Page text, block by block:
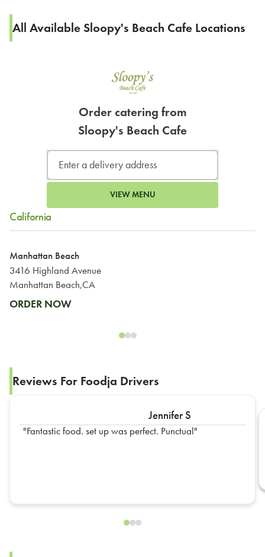
All Available Sloopy's Beach Cafe Locations
Order catering from
Sloopy's Beach Cafe
VIEW MENU
California
Manhattan Beach
3416 Highland Avenue
Manhattan Beach,CA
ORDER NOW
Reviews For Foodja Drivers
Jennifer S
Fantastic food. set up was perfect. Punctual